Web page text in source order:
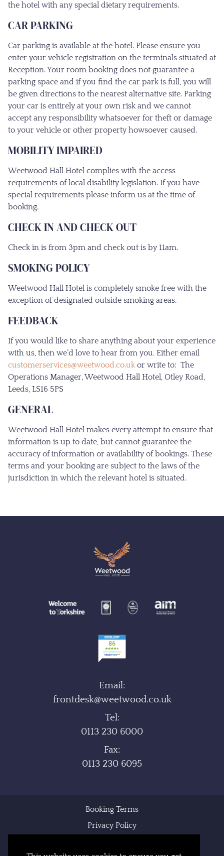
the hotel with any special dietary requirements.
CAR PARKING
Car parking is available at the hotel. Please ensure you
enter your vehicle registration on the terminals situated at
Reception. Your room booking does not guarantee a
parking space and if you find the car park is full, you will
be given directions to the nearest alternative site. Parking
your car is entirely at your own risk and we cannot
accept any responsibility whatsoever for theft or damage
to your vehicle or other property howsoever caused.
MOBILITY IMPAIRED
Weetwood Hall Hotel complies with the access
requirements of local disability legislation. If you have
special requirements please inform us at the time of
booking.
CHECK IN AND CHECK OUT
Check in is from 3pm and check out is by 11am.
SMOKING POLICY
Weetwood Hall Hotel is completely smoke free with the
exception of designated outside smoking areas.
FEEDBACK
If you would like to share anything about your experience
with us, then we’d love to hear from you. Either email
customerservices@weetwood.co.ukor write to: The
Operations Manager, Weetwood Hall Hotel, Otley Road,
Leeds, LS16 5PS
GENERAL
Weetwood Hall Hotel makes every attempt to ensure that
information is up to date, but cannot guarantee the
accuracy of information or availability of bookings. These
terms and your booking are subject to the laws of the
jurisdiction in which the relevant hotel is situated.
Email:
frontdesk@weetwood.co.uk
Tel:
0113 230 6000
Fax:
0113 230 6095
Booking Terms
Privacy Policy